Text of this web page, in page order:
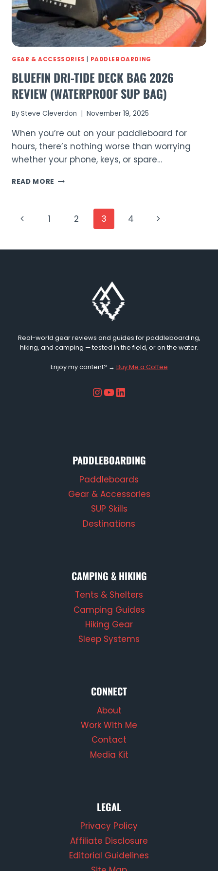
GEAR & ACCESSORIES | PADDLEBOARDING
BLUEFIN DRI-TIDE DECK BAG 2026
REVIEW (WATERPROOF SUP BAG)
BySteve Cleverdon November 19, 2025
When you’re out on your paddleboard for
hours, there’s nothing worse than worrying
whether your phone, keys, or spare…
READ MORE BLUEFIN
(WATERPROOF
PAGE
Previous1 2 3 4
Next
Real-world gear reviews and guides for paddleboarding,
hiking, and camping — tested in the field, or on the water.
Enjoy my content? → Buy Me a Coffee
Instagram
YouTube
LinkedIn
PADDLEBOARDING
Paddleboards
Gear & Accessories
SUP Skills
Destinations
CAMPING & HIKING
Tents & Shelters
Camping Guides
Hiking Gear
Sleep Systems
CONNECT
About
Work With Me
Contact
Media Kit
LEGAL
Privacy Policy
Affiliate Disclosure
Editorial Guidelines